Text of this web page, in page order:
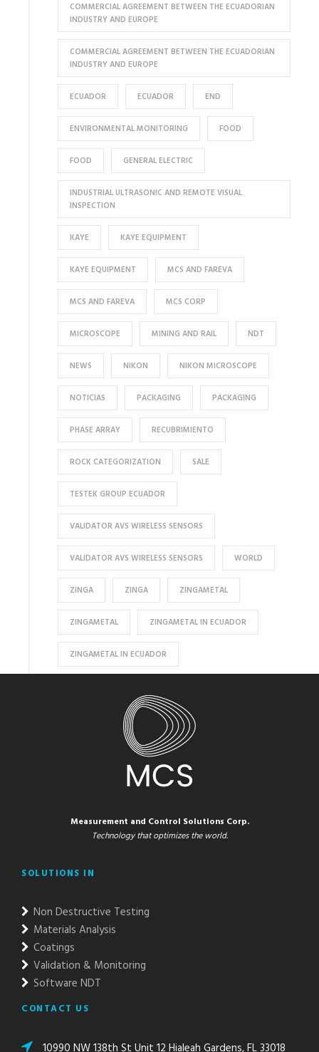
COMMERCIAL AGREEMENT BETWEEN THE ECUADORIAN
INDUSTRY AND EUROPE
COMMERCIAL AGREEMENT BETWEEN THE ECUADORIAN
INDUSTRY AND EUROPE
ECUADOR ECUADOR END
ENVIRONMENTAL MONITORING FOOD
FOOD GENERAL ELECTRIC
INDUSTRIAL ULTRASONIC AND REMOTE VISUAL
INSPECTION
KAYE KAYE EQUIPMENT
KAYE EQUIPMENT MCS AND FAREVA
MCS AND FAREVA MCS CORP
MICROSCOPE MINING AND RAIL NDT
NEWS NIKON NIKON MICROSCOPE
NOTICIAS PACKAGING PACKAGING
PHASE ARRAY RECUBRIMIENTO
ROCK CATEGORIZATION SALE
TESTEK GROUP ECUADOR
VALIDATOR AVS WIRELESS SENSORS
VALIDATOR AVS WIRELESS SENSORS WORLD
ZINGA ZINGA ZINGAMETAL
ZINGAMETAL ZINGAMETAL IN ECUADOR
ZINGAMETAL IN ECUADOR
Measurement and Control Solutions Corp.
Technology that optimizes the world.
SOLUTIONS IN
Non Destructive Testing
Materials Analysis
Coatings
Validation & Monitoring
Software NDT
CONTACT US